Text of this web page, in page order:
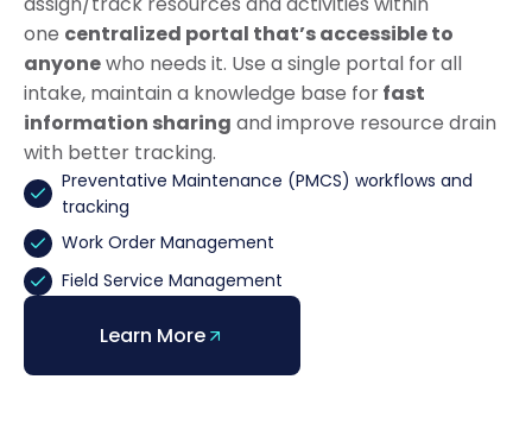
one centralized portal that’s accessible to
anyonewho needs it. Use a single portal for all
intake, maintain a knowledge base forfast
information sharing and improve resource drain
with better tracking.
Preventative Maintenance (PMCS) workflows and
tracking
Work Order Management
Field Service Management
Learn More